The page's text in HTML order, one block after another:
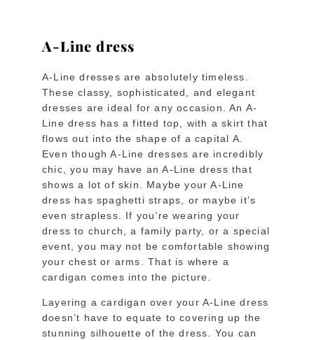
A-Line dress
A-Line dresses are absolutely timeless.
These classy, sophisticated, and elegant
dresses are ideal for any occasion. An A-
Line dress has a fitted top, with a skirt that
flows out into the shape of a capital A.
Even though A-Line dresses are incredibly
chic, you may have an A-Line dress that
shows a lot of skin. Maybe your A-Line
dress has spaghetti straps, or maybe it’s
even strapless. If you’re wearing your
dress to church, a family party, or a special
event, you may not be comfortable showing
your chest or arms. That is where a
cardigan comes into the picture.
Layering a cardigan over your A-Line dress
doesn’t have to equate to covering up the
stunning silhouette of the dress. You can